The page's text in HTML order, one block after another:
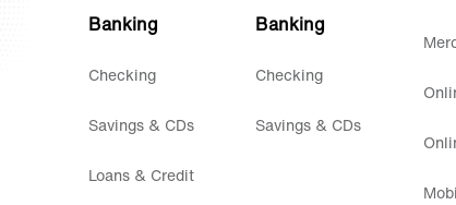
Banking
Checking
Savings & CDs
Loans & Credit
Banking
Checking
Savings & CDs